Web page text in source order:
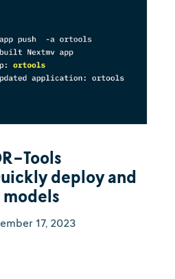
Tools
deploy and
17, 2023